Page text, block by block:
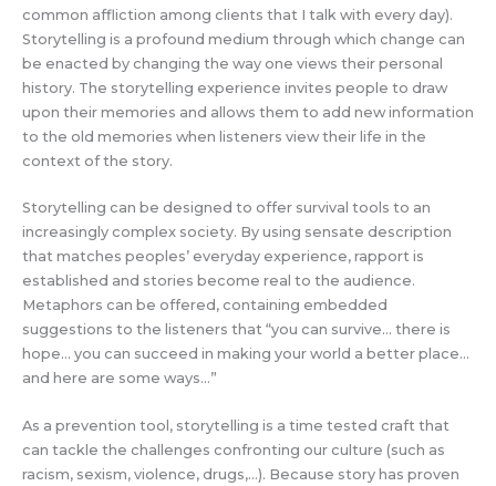
common affliction among clients that I talk with every day).
Storytelling is a profound medium through which change can
be enacted by changing the way one views their personal
history. The storytelling experience invites people to draw
upon their memories and allows them to add new information
to the old memories when listeners view their life in the
context of the story.
Storytelling can be designed to offer survival tools to an
increasingly complex society. By using sensate description
that matches peoples’ everyday experience, rapport is
established and stories become real to the audience.
Metaphors can be offered, containing embedded
suggestions to the listeners that “you can survive… there is
hope… you can succeed in making your world a better place…
and here are some ways…”
As a prevention tool, storytelling is a time tested craft that
can tackle the challenges confronting our culture (such as
racism, sexism, violence, drugs,…). Because story has proven